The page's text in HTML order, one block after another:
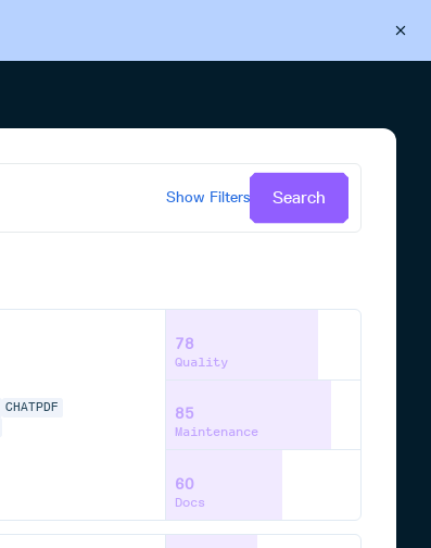
Show Filters Search
CHATPDF
78
Quality
85
Maintenance
60
Docs